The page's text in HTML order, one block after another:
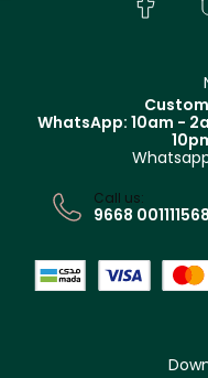
Track your order
Terms & Conditions
WhatsApp: 10am -
Call us:
9668 001111568